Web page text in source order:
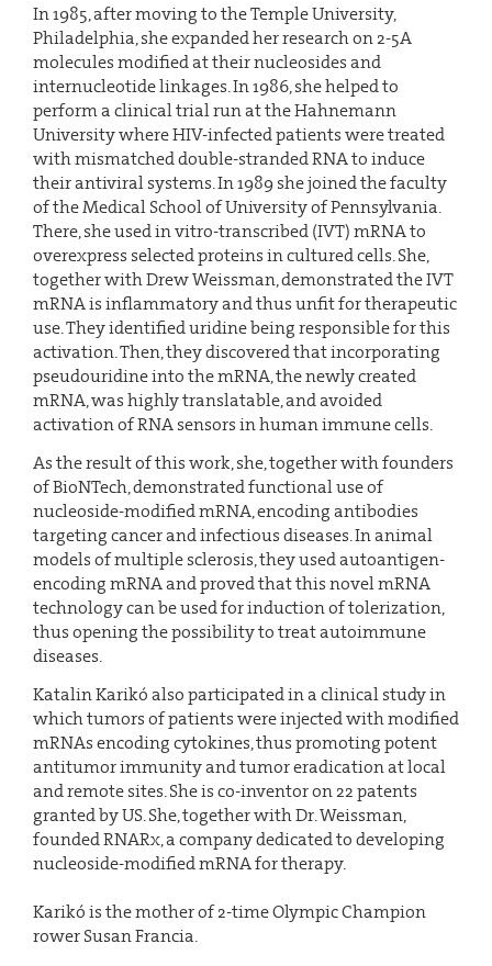
In 1985, after moving to the Temple University,
Philadelphia, she expanded her research on 2-5A
molecules modified at their nucleosides and
internucleotide linkages. In 1986, she helped to
perform a clinical trial run at the Hahnemann
University where HIV-infected patients were treated
with mismatched double-stranded RNA to induce
their antiviral systems. In 1989 she joined the faculty
of the Medical School of University of Pennsylvania.
There, she used in vitro-transcribed (IVT) mRNA to
overexpress selected proteins in cultured cells. She,
together with Drew Weissman, demonstrated the IVT
mRNA is inflammatory and thus unfit for therapeutic
use. They identified uridine being responsible for this
activation. Then, they discovered that incorporating
pseudouridine into the mRNA, the newly created
mRNA, was highly translatable, and avoided
activation of RNA sensors in human immune cells.
As the result of this work, she, together with founders
of BioNTech, demonstrated functional use of
nucleoside-modified mRNA, encoding antibodies
targeting cancer and infectious diseases. In animal
models of multiple sclerosis, they used autoantigen-
encoding mRNA and proved that this novel mRNA
technology can be used for induction of tolerization,
thus opening the possibility to treat autoimmune
diseases.
Katalin Karikó also participated in a clinical study in
which tumors of patients were injected with modified
mRNAs encoding cytokines, thus promoting potent
antitumor immunity and tumor eradication at local
and remote sites. She is co-inventor on 22 patents
granted by US. She, together with Dr. Weissman,
founded RNARx, a company dedicated to developing
nucleoside-modified mRNA for therapy.
Karikó is the mother of 2-time Olympic Champion
rower Susan Francia.